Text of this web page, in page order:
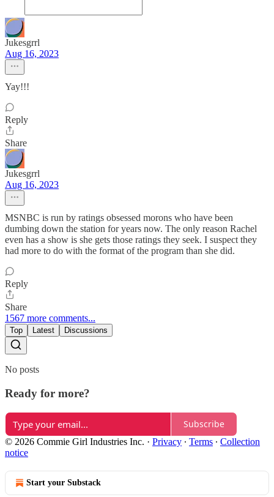
Jukesgrrl
Aug 16, 2023
Yay!!!
Reply
Share
Jukesgrrl
Aug 16, 2023
MSNBC is run by ratings obsessed morons who have been
dumbing down the station for years now. The only reason Rachel
even has a show is she gets those ratings they seek. I suspect they
had more to do with the format of the program than she did.
Reply
Share
1567 more comments...
Top Latest Discussions
No posts
Ready for more?
Subscribe
© 2026 Commie Girl Industries Inc. · Privacy ∙ Terms ∙ Collection
notice
Start your Substack